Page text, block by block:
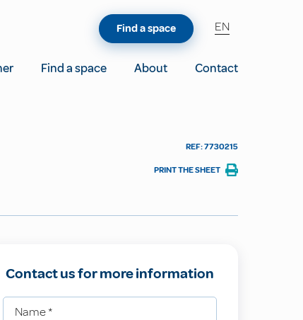
Find a space About
Contact
Find a space EN
REF: 7730215
PRINT THE SHEET
Contact us for more information
Name*